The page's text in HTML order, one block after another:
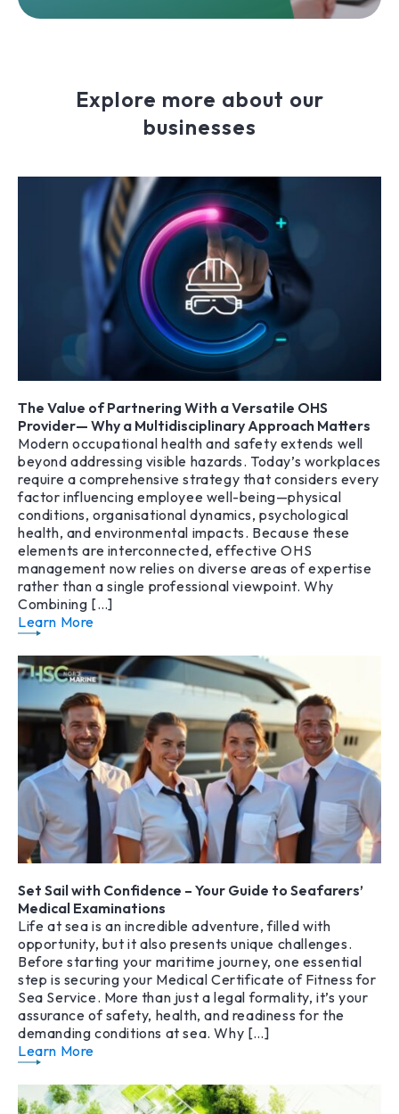
Explore more about our
businesses
The Value of Partnering With a Versatile OHS
Provider— Why a Multidisciplinary Approach Matters
Modern occupational health and safety extends well
beyond addressing visible hazards. Today’s workplaces
require a comprehensive strategy that considers every
factor influencing employee well-being—physical
conditions, organisational dynamics, psychological
health, and environmental impacts. Because these
elements are interconnected, effective OHS
management now relies on diverse areas of expertise
rather than a single professional viewpoint. Why
Combining […]
Learn More
Set Sail with Confidence – Your Guide to Seafarers’
Medical Examinations
Life at sea is an incredible adventure, filled with
opportunity, but it also presents unique challenges.
Before starting your maritime journey, one essential
step is securing your Medical Certificate of Fitness for
Sea Service. More than just a legal formality, it’s your
assurance of safety, health, and readiness for the
demanding conditions at sea. Why […]
Learn More